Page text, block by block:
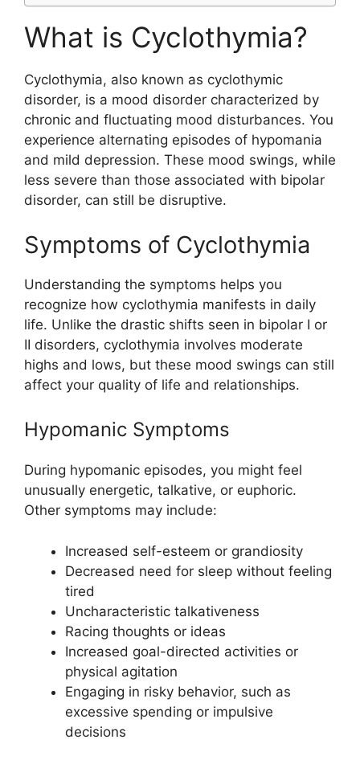
What is Cyclothymia?
Cyclothymia, also known as cyclothymic
disorder, is a mood disorder characterized by
chronic and fluctuating mood disturbances. You
experience alternating episodes of hypomania
and mild depression. These mood swings, while
less severe than those associated with bipolar
disorder, can still be disruptive.
Symptoms of Cyclothymia
Understanding the symptoms helps you
recognize how cyclothymia manifests in daily
life. Unlike the drastic shifts seen in bipolar I or
II disorders, cyclothymia involves moderate
highs and lows, but these mood swings can still
affect your quality of life and relationships.
Hypomanic Symptoms
During hypomanic episodes, you might feel
unusually energetic, talkative, or euphoric.
Other symptoms may include:
Increased self-esteem or grandiosity
Decreased need for sleep without feeling
tired
Uncharacteristic talkativeness
Racing thoughts or ideas
Increased goal-directed activities or
physical agitation
Engaging in risky behavior, such as
excessive spending or impulsive
decisions